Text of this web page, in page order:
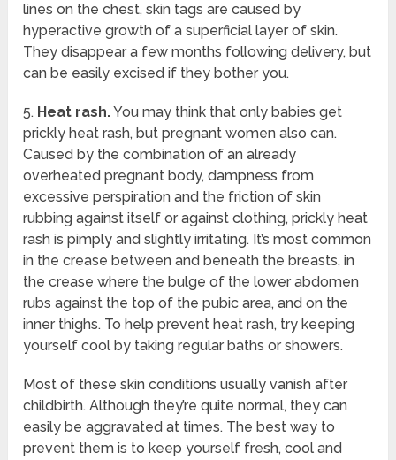
lines on the chest, skin tags are caused by
hyperactive growth of a superficial layer of skin.
They disappear a few months following delivery, but
can be easily excised if they bother you.
5. Heat rash.You may think that only babies get
prickly heat rash, but pregnant women also can.
Caused by the combination of an already
overheated pregnant body, dampness from
excessive perspiration and the friction of skin
rubbing against itself or against clothing, prickly heat
rash is pimply and slightly irritating. It’s most common
in the crease between and beneath the breasts, in
the crease where the bulge of the lower abdomen
rubs against the top of the pubic area, and on the
inner thighs. To help prevent heat rash, try keeping
yourself cool by taking regular baths or showers.
Most of these skin conditions usually vanish after
childbirth. Although they’re quite normal, they can
easily be aggravated at times. The best way to
prevent them is to keep yourself fresh, cool and